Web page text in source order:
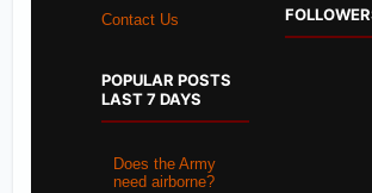
Contact Us
POPULAR POSTS
LAST 7 DAYS
Does the Army
need airborne?